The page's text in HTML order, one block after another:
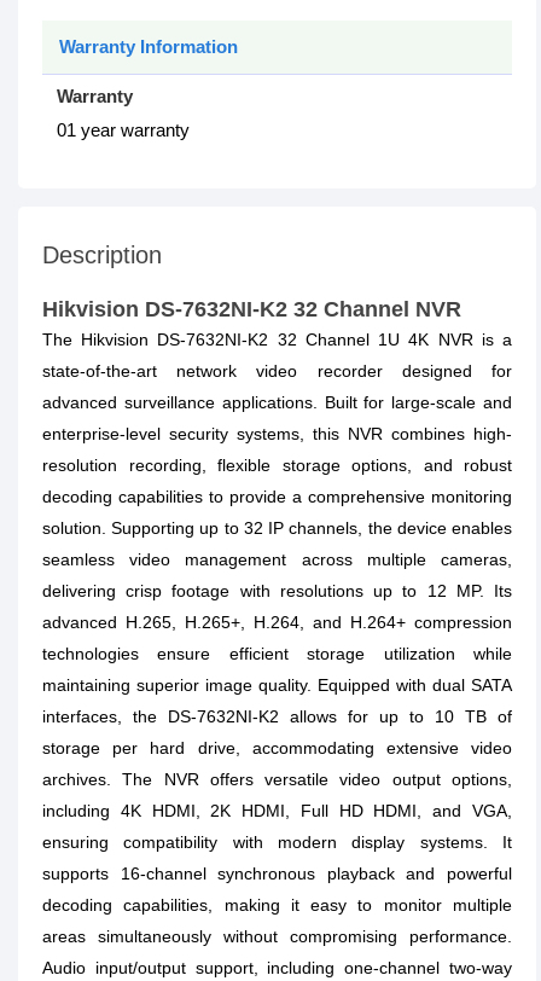
Warranty Information
Warranty
01 year warranty
Description
Hikvision DS-7632NI-K2 32 Channel NVR
The Hikvision DS-7632NI-K2 32 Channel 1U 4K NVR is a
state-of-the-art network video recorder designed for
advanced surveillance applications. Built for large-scale and
enterprise-level security systems, this NVR combines high-
resolution recording, flexible storage options, and robust
decoding capabilities to provide a comprehensive monitoring
solution. Supporting up to 32 IP channels, the device enables
seamless video management across multiple cameras,
delivering crisp footage with resolutions up to 12 MP. Its
advanced H.265, H.265+, H.264, and H.264+ compression
technologies ensure efficient storage utilization while
maintaining superior image quality. Equipped with dual SATA
interfaces, the DS-7632NI-K2 allows for up to 10 TB of
storage per hard drive, accommodating extensive video
archives. The NVR offers versatile video output options,
including 4K HDMI, 2K HDMI, Full HD HDMI, and VGA,
ensuring compatibility with modern display systems. It
supports 16-channel synchronous playback and powerful
decoding capabilities, making it easy to monitor multiple
areas simultaneously without compromising performance.
Audio input/output support, including one-channel two-way